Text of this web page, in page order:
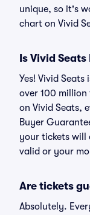
unique, so it's
chart on Vivid
Is Vivid
Yes! Vivid
over 100
on Vivid Seats,
Buyer
your tickets will
valid or your
Are tickets
Absolutely.